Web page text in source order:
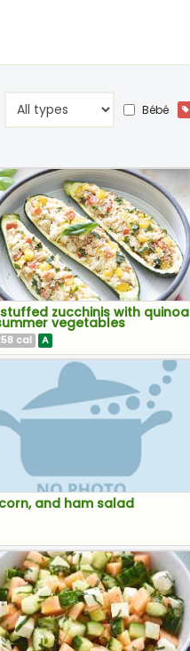
Bébé
zucchinis with quinoa
vegetables
cal A
and ham salad